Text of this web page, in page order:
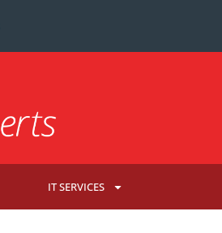
IT SERVICES